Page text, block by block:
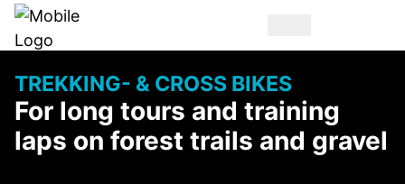
TREKKING- & CROSS BIKES
For long tours and training
laps on forest trails and gravel